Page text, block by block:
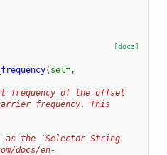
[docs]
( self,
frequency of the offset
frequency. This
as the `Selector String